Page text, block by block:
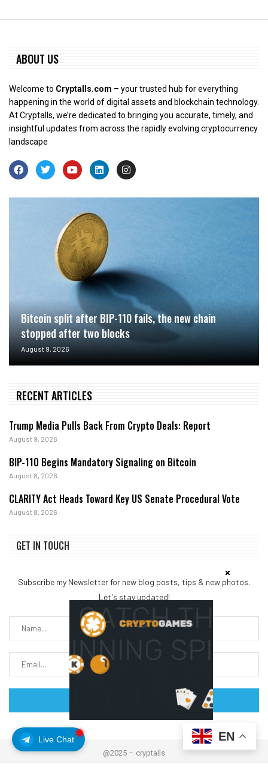
Live Chat
ABOUT US
Welcome to Cryptalls.com – your trusted hub for everything
happening in the world of digital assets and blockchain technology.
At Cryptalls, we’re dedicated to bringing you accurate, timely, and
insightful updates from across the rapidly evolving cryptocurrency
landscape
Bitcoin split after BIP-110 fails, the new chain
stopped after two blocks
August 9, 2026
RECENT ARTICLES
Trump Media Pulls Back From Crypto Deals: Report
August 9, 2026
BIP-110 Begins Mandatory Signaling on Bitcoin
August 8, 2026
CLARITY Act Heads Toward Key US Senate Procedural Vote
August 8, 2026
GET IN TOUCH
Subscribe my Newsletter for new blog posts, tips & new photos.
Let's stay updated!
@2025 – cryptalls
EN